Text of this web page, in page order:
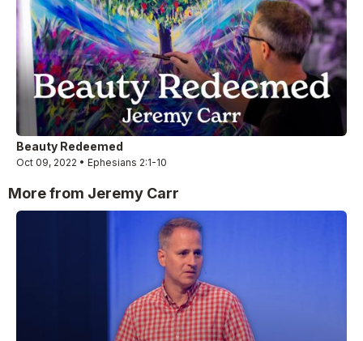
Beauty Redeemed
Oct 09, 2022 • Ephesians 2:1-10
More from Jeremy Carr